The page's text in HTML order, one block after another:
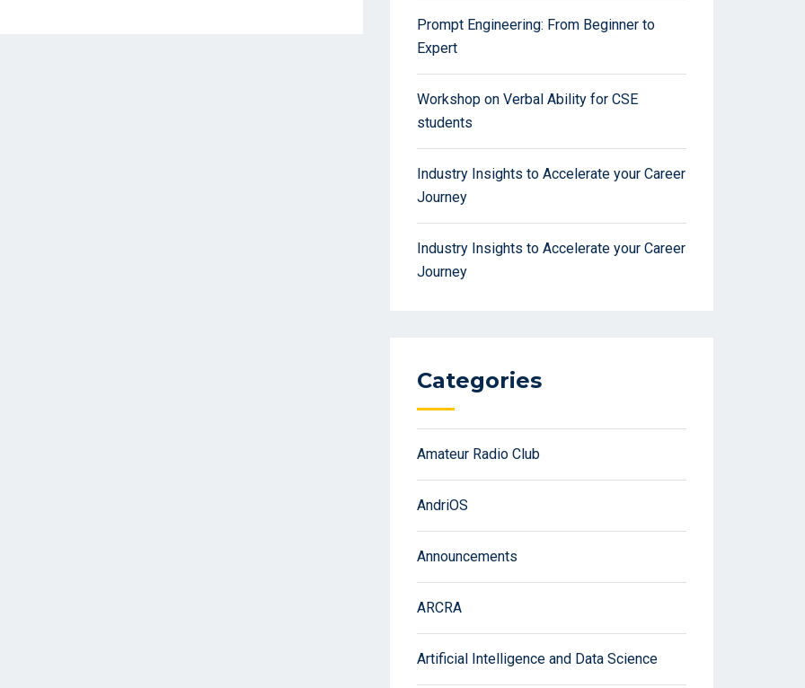
Prompt Engineering: From Beginner to
Expert
Workshop on Verbal Ability for CSE
students
Industry Insights to Accelerate your Career
Journey
Industry Insights to Accelerate your Career
Journey
Categories
Amateur Radio Club
AndriOS
Announcements
ARCRA
Artificial Intelligence and Data Science